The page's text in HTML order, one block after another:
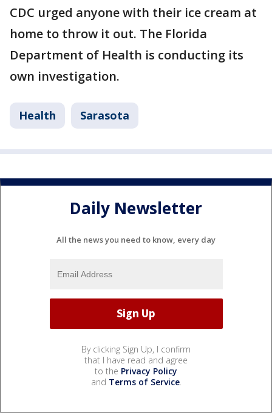
CDC urged anyone with their ice cream at
home to throw it out. The Florida
Department of Health is conducting its
own investigation.
Health Sarasota
Daily Newsletter
All the news you need to know, every day
By clicking Sign Up, I confirm
that I have read and agree
to the Privacy Policy
and Terms of Service.